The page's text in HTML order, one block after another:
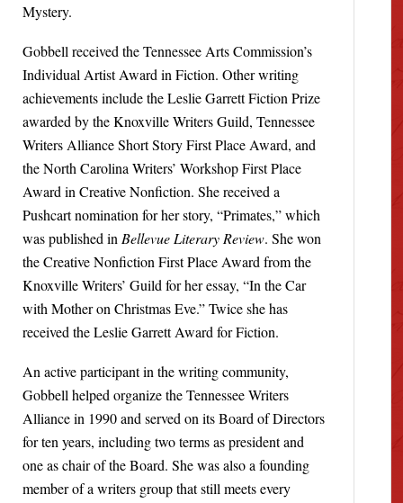
Mystery.
Gobbell received the Tennessee Arts Commission’s
Individual Artist Award in Fiction. Other writing
achievements include the Leslie Garrett Fiction Prize
awarded by the Knoxville Writers Guild, Tennessee
Writers Alliance Short Story First Place Award, and
the North Carolina Writers’ Workshop First Place
Award in Creative Nonfiction. She received a
Pushcart nomination for her story, “Primates,” which
was published in Bellevue Literary Review. She won
the Creative Nonfiction First Place Award from the
Knoxville Writers’ Guild for her essay, “In the Car
with Mother on Christmas Eve.” Twice she has
received the Leslie Garrett Award for Fiction.
An active participant in the writing community,
Gobbell helped organize the Tennessee Writers
Alliance in 1990 and served on its Board of Directors
for ten years, including two terms as president and
one as chair of the Board. She was also a founding
member of a writers group that still meets every